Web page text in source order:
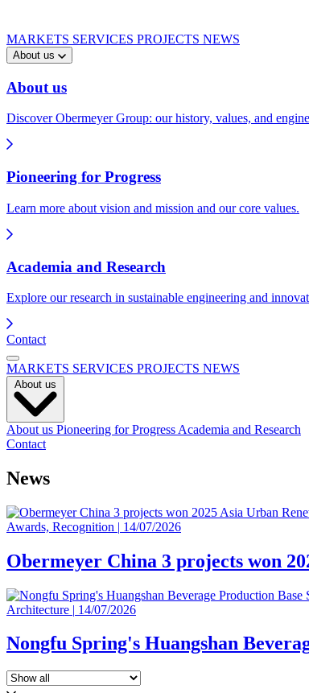
MARKETS SERVICES PROJECTS NEWS
About us
About us
Discover Obermeyer Group: our history, values, and
Pioneering for Progress
Learn more about vision and mission and our core values.
Academia and Research
Explore our research in sustainable engineering and
Contact
MARKETS SERVICES PROJECTS NEWS
About us Pioneering for Progress Academia and Research
Contact
News
Awards, Recognition | 14/07/2026
Obermeyer China 3 projects won
Architecture | 14/07/2026
Nongfu Spring's Huangshan